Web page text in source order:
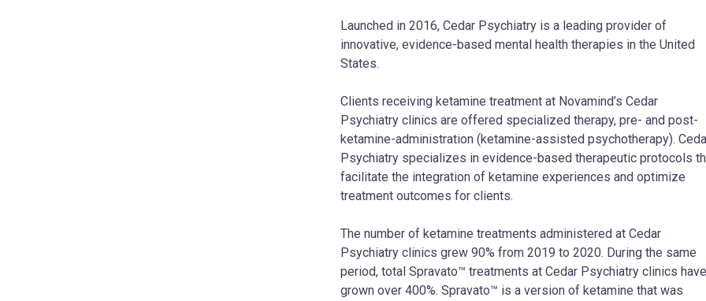
Launched in 2016, Cedar Psychiatry is a leading provider of
innovative, evidence-based mental health therapies in the United
States.
Clients receiving ketamine treatment at Novamind’s Cedar
Psychiatry clinics are offered specialized therapy, pre- and post-
ketamine-administration (ketamine-assisted psychotherapy).
Psychiatry specializes in evidence-based therapeutic protocols
facilitate the integration of ketamine experiences and optimize
treatment outcomes for clients.
The number of ketamine treatments administered at Cedar
Psychiatry clinics grew 90% from 2019 to 2020. During the same
period, total Spravato™ treatments at Cedar Psychiatry clinics have
grown over 400%. Spravato™ is a version of ketamine that was